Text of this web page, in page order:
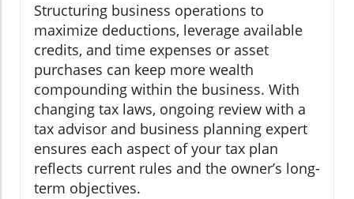
Structuring business operations to
maximize deductions, leverage available
credits, and time expenses or asset
purchases can keep more wealth
compounding within the business. With
changing tax laws, ongoing review with a
tax advisor and business planning expert
ensures each aspect of your tax plan
reflects current rules and the owner’s long-
term objectives.